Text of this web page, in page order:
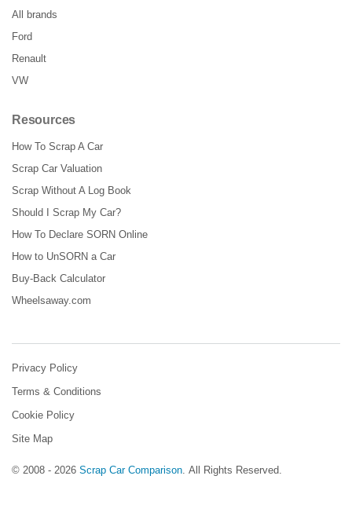
All brands
Ford
Renault
VW
Resources
How To Scrap A Car
Scrap Car Valuation
Scrap Without A Log Book
Should I Scrap My Car?
How To Declare SORN Online
How to UnSORN a Car
Buy-Back Calculator
Wheelsaway.com
Privacy Policy
Terms & Conditions
Cookie Policy
Site Map
© 2008 - 2026 Scrap Car Comparison. All Rights Reserved.